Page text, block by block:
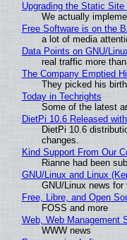
Upgrading the Static Site
We actually
Free Software is on the
a lot of media
Data Points on GNU/
real traffic more
The Company Emptied
They picked his
Today in Techrights
Some of the latest
DietPi 10.6 Released
DietPi 10.6
changes.
Kind Support From Our
Rianne had been
GNU/Linux and Linux
GNU/Linux news for
Free, Libre, and Open
FOSS and more
Web, Web Management
WWW news